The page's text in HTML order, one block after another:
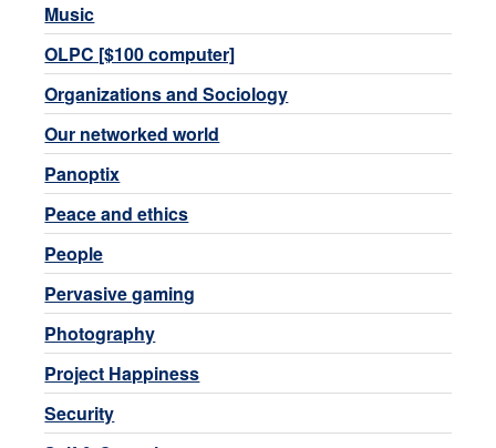
Music
OLPC [$100 computer]
Organizations and Sociology
Our networked world
Panoptix
Peace and ethics
People
Pervasive gaming
Photography
Project Happiness
Security